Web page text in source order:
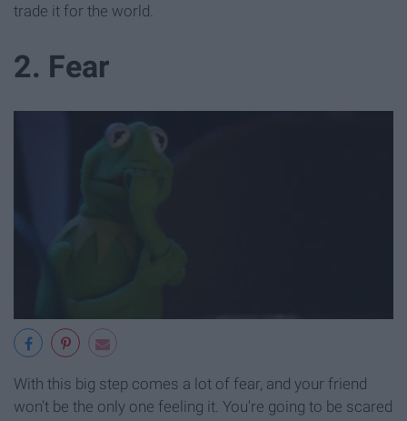
trade it for the world.
2. Fear
With this big step comes a lot of fear, and your friend
won't be the only one feeling it. You're going to be scared